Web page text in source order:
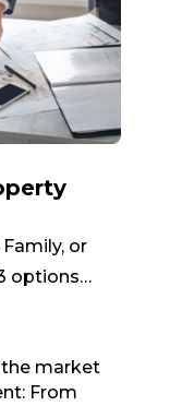
or
options…
market
From